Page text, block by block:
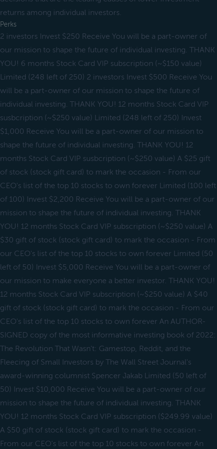
returns among individual investors.
Perks
2 investors Invest $250 Receive You will be a part-owner of
our mission to shape the future of individual investing. THANK
YOU! 6 months Stock Card VIP subscription (~$150 value)
Limited (248 left of 250) 2 investors Invest $500 Receive You
will be a part-owner of our mission to shape the future of
individual investing. THANK YOU! 12 months Stock Card VIP
susbcription (~$250 value) Limited (248 left of 250) Invest
$1,000 Receive You will be a part-owner of our mission to
shape the future of individual investing. THANK YOU! 12
months Stock Card VIP susbcription (~$250 value) A $25 gift
of stock (stock gift card) to mark the occasion - From our
CEO's list of the top 10 stocks to own forever Limited (100 left
of 100) Invest $2,200 Receive You will be a part-owner of our
mission to shape the future of individual investing. THANK
YOU! 12 months Stock Card VIP subscription (~$250 value) A
$30 gift of stock (stock gift card) to mark the occasion - From
our CEO's list of the top 10 stocks to own forever Limited (50
left of 50) Invest $5,000 Receive You will be a part-owner of
our mission to make everyone a better investor. THANK YOU!
12 months Stock Card VIP subscription (~$250 value) A $40
gift of stock (stock gift card) to mark the occasion - From our
CEO's list of the top 10 stocks to own forever An AUTHOR-
SIGNED copy of the most informative investing book of 2022:
The Revolution That Wasn't: Gamestop, Reddit, and the
Fleecing of Small Investors by The Wall Street Journal's
award-winning columnist Spencer Jakab Limited (50 left of
50) Invest $10,000 Receive You will be a part-owner of our
mission to shape the future of individual investing. THANK
YOU! 12 months Stock Card VIP subscription ($249.99 value)
A $50 gift of stock (stock gift card) to mark the occasion -
From our CEO's list of the top 10 stocks to own forever An